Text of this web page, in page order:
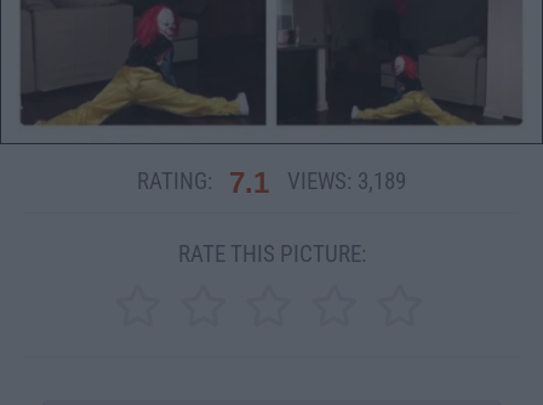
RATING: 7.1 VIEWS: 3,189
RATE THIS PICTURE: